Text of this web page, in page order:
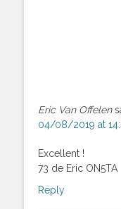
Eric Van Offelen
04/08/2019 at
Excellent !
73 de Eric ON5TA
Reply